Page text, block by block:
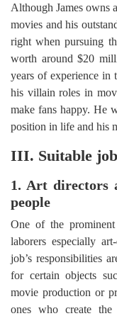
Although James owns
movies and his
right when pursuing
worth around $20
years of experience
his villain roles in
make fans happy. He
position in life and his
III. Suitable
1. Art directors
people
One of the
laborers especially
job’s responsibilities
for certain objects
movie production or
ones who create